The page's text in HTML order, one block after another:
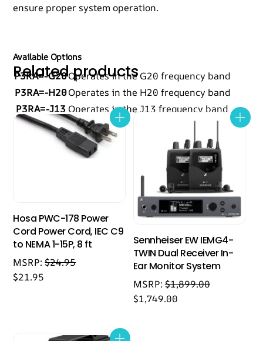
ensure proper system operation.
Available Options
P3RA=-G20Operates in the G20 frequency band
P3RA=-H20Operates in the H20 frequency band
P3RA=-J13 Operates in the J13 frequency band
Related products
Hosa PWC-178 Power
Cord Power Cord, IEC C9
to NEMA 1-15P, 8 ft
MSRP:$24.95
$21.95
Sennheiser EW IEMG4-
TWIN Dual Receiver In-
Ear Monitor System
MSRP:$1,899.00
$1,749.00